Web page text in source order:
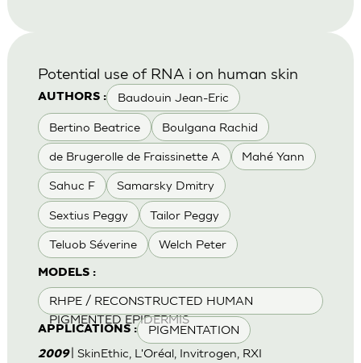
AUTHORS : Baudouin Jean-Eric
Bertino Beatrice Boulgana Rachid
de Brugerolle de Fraissinette A Mahé Yann
Sahuc F Samarsky Dmitry
Sextius Peggy Tailor Peggy
Teluob Séverine Welch Peter
MODELS :
RHPE / RECONSTRUCTED HUMAN
PIGMENTED EPIDERMIS
APPLICATIONS : PIGMENTATION
Potential use of RNA i on human skin
2009 | SkinEthic, L'Oréal, Invitrogen, RXI